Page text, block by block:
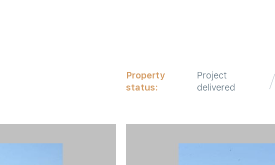
Property
status:
Project
delivered